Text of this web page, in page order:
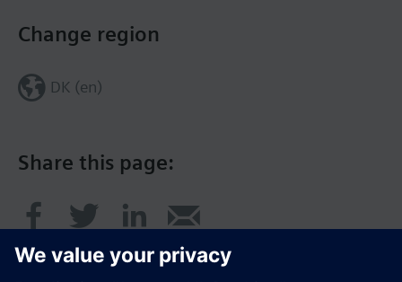
Share this page:
Change region
DK (en)